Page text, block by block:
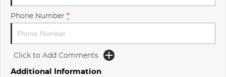
Phone Number *
Click to Add Comments
Additional Information